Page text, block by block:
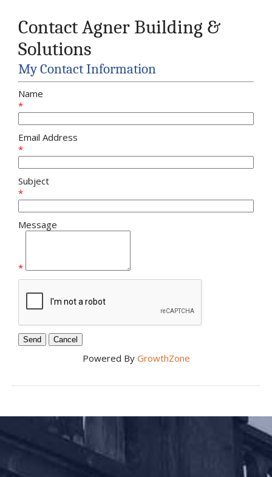
Contact Agner Building &
Solutions
My Contact Information
Name
*
Email Address
*
Subject
*
Message
*
Powered By GrowthZone